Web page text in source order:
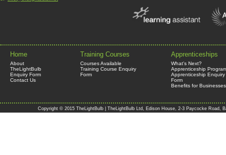
Home
About
TheLightBulb
Enquiry Form
Contact Us
Training Courses
Courses Available
Training Course Enquiry
Form
Apprenticeships
What's Next?
Apprenticeship
Apprenticeship Enquiry
Form
Benefits for Businesses
Copyright © 2015 TheLightBulb | TheLightBulb Ltd, Edison House, 2-3 Paycocke Road,